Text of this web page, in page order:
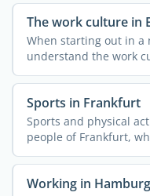
The work culture in
When starting out in a
understand the work
Sports in Frankfurt
Sports and physical
people of Frankfurt,
...
Working in Hamburg